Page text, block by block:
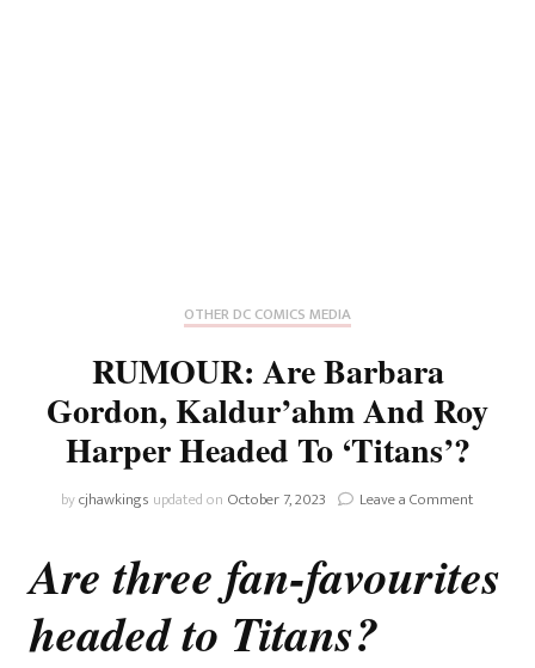
OTHER DC COMICS MEDIA
RUMOUR: Are Barbara
Gordon, Kaldur’ahm And Roy
Harper Headed To ‘Titans’?
bycjhawkings updated on October 7, 2023 Leave a Comment
Barbara
Gordon,
Are three fan-favourites
headed to Titans?